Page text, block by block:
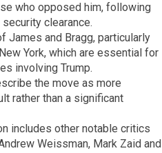
who opposed him, following
clearance.
James and Bragg, particularly
York, which are essential for
involving Trump.
the move as more
rather than a significant
includes other notable critics
Weissman, Mark Zaid and